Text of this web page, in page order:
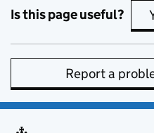
Is this page useful?
Report a